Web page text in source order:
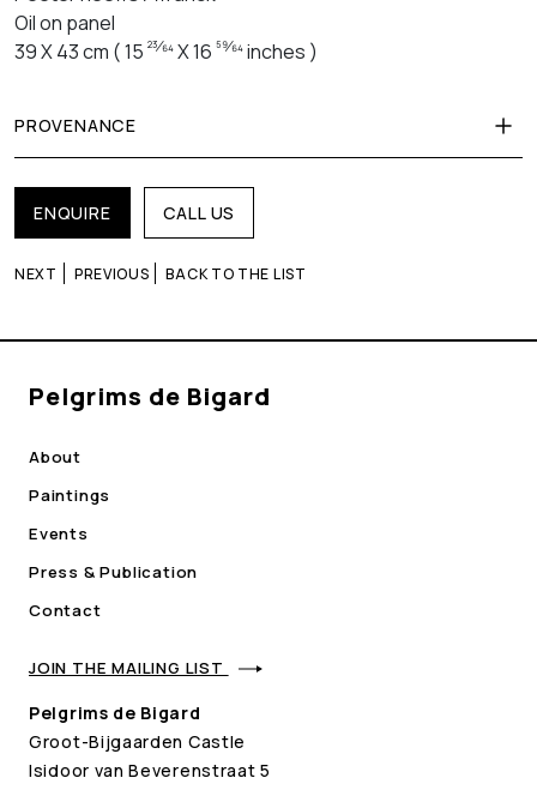
Oil on panel
39 X 43 cm ( 15 23⁄64X 16 59⁄64inches )
PROVENANCE
ENQUIRE CALL US
NEXT PREVIOUS BACK TO THE LIST
Pelgrims de Bigard
About
Paintings
Events
Press & Publication
Contact
JOIN THE MAILING LIST
Pelgrims de Bigard
Groot-Bijgaarden Castle
Isidoor van Beverenstraat 5